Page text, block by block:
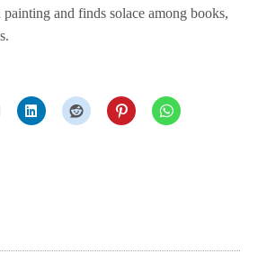
painting and finds solace among books,